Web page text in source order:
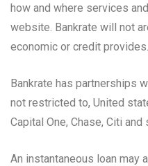
how and where services
website. Bankrate will not
economic or credit provides.
Bankrate has partnerships
not restricted to, United
Capital One, Chase, Citi and
An instantaneous loan may